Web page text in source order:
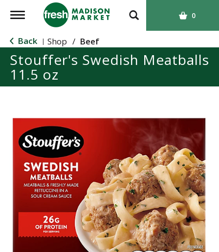
T
g
g
l
e
i
a
t
0
Back | Shop / Beef
Stouffer's Swedish Meatballs
11.5 oz